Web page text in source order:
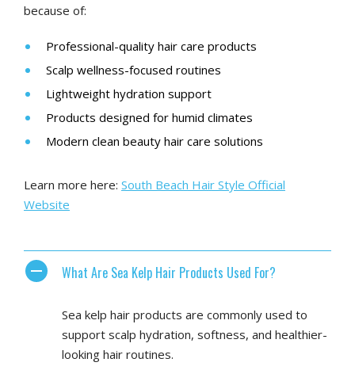
because of:
Professional-quality hair care products
Scalp wellness-focused routines
Lightweight hydration support
Products designed for humid climates
Modern clean beauty hair care solutions
Learn more here: South Beach Hair Style Official
Website
What Are Sea Kelp Hair Products Used For?
Sea kelp hair products are commonly used to
support scalp hydration, softness, and healthier-
looking hair routines.